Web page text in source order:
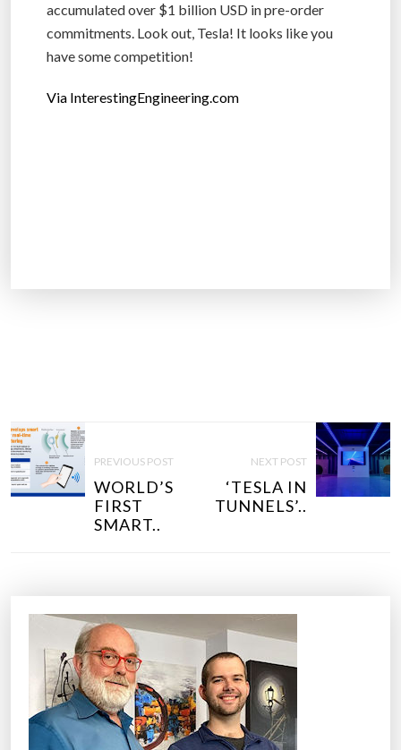
accumulated over $1 billion USD in pre-order
commitments. Look out, Tesla! It looks like you
have some competition!
Via InterestingEngineering.com
P
O
S
T
PREVIOUS POST
WORLD’S
FIRST
SMART..
NEXT POST
‘TESLA IN
TUNNELS’..